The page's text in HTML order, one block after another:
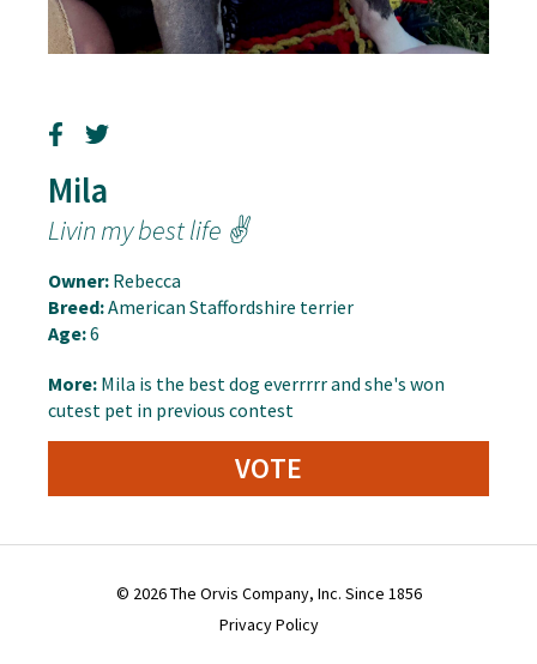
Mila
Livin my best life ✌️
Owner: Rebecca
Breed:American Staffordshire terrier
Age:6
More: Mila is the best dog everrrrr and she's won
cutest pet in previous contest
VOTE
© 2026 The Orvis Company, Inc. Since 1856
Privacy Policy